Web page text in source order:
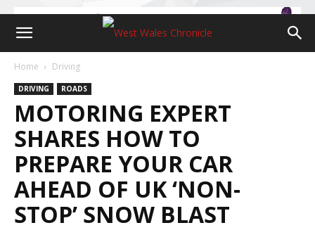
Home Driving
DRIVING ROADS
MOTORING EXPERT
SHARES HOW TO
PREPARE YOUR CAR
AHEAD OF UK ‘NON-
STOP’ SNOW BLAST